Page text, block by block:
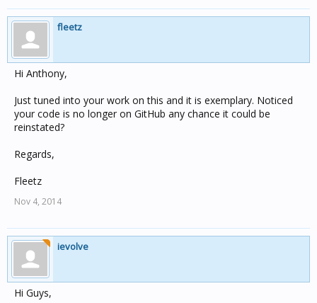
fleetz
Hi Anthony,
Just tuned into your work on this and it is exemplary. Noticed
your code is no longer on GitHub any chance it could be
reinstated?
Regards,
Fleetz
Nov 4, 2014
ievolve
Hi Guys,